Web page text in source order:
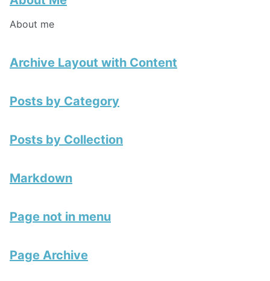
About me
Archive Layout with Content
Posts by Category
Posts by Collection
Markdown
Page not in menu
Page Archive